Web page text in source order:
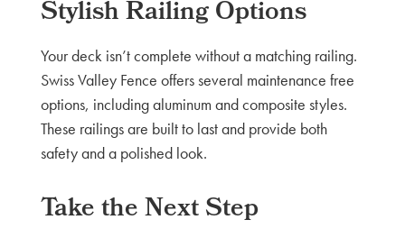
Stylish Railing Options
Your deck isn’t complete without a matching railing.
Swiss Valley Fence offers several maintenance free
options, including aluminum and composite styles.
These railings are built to last and provide both
safety and a polished look.
Take the Next Step